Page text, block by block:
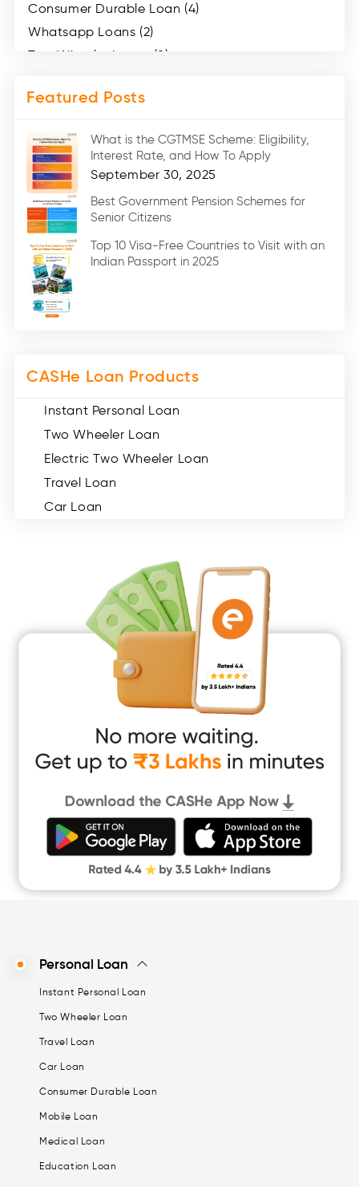
Consumer Durable Loan (4)
Whatsapp Loans (2)
Two Wheeler Loans (8)
Medical Loans (2)
Car Loans (8)
Home Renovation Loan (2)
Education Loan (7)
Credit Card (3)
Digital Gold (2)
Social Loan Quotient (1)
Medical Loans (2)
Miscellaneous (49)
Featured Posts
What is the CGTMSE Scheme: Eligibility,
Interest Rate, and How To Apply
September 30, 2025
Best Government Pension Schemes for
Senior Citizens
Top 10 Visa-Free Countries to Visit with an
Indian Passport in 2025
CASHe Loan Products
Instant Personal Loan
Two Wheeler Loan
Electric Two Wheeler Loan
Travel Loan
Car Loan
Medical Loan
Education Loan
Home Renovation Loan
Marriage Loan
Short Term Loan
Instant Loan App
Cash Loan App
Quick Loan App
Money Loan
Digital Gold
CASHe Limit on Gpay
Personal Loan
Instant Personal Loan
Two Wheeler Loan
Travel Loan
Car Loan
Consumer Durable Loan
Mobile Loan
Medical Loan
Education Loan